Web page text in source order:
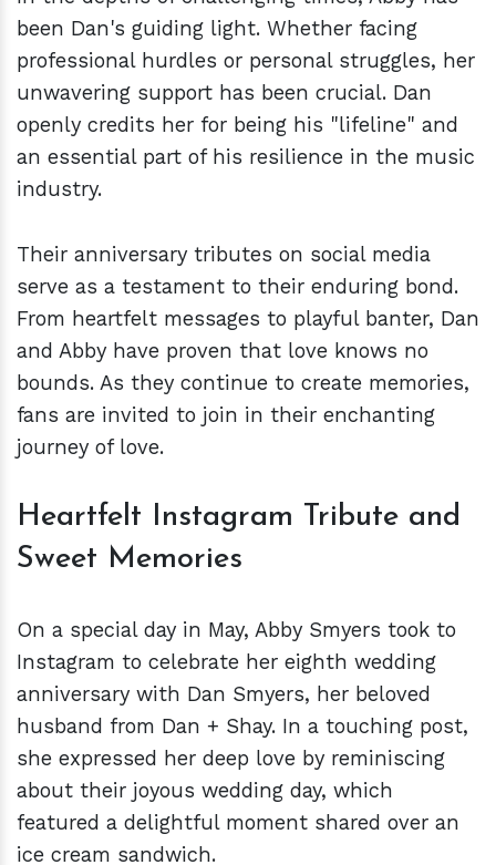
been Dan's guiding light. Whether facing
professional hurdles or personal struggles, her
unwavering support has been crucial. Dan
openly credits her for being his "lifeline" and
an essential part of his resilience in the music
industry.
Their anniversary tributes on social media
serve as a testament to their enduring bond.
From heartfelt messages to playful banter, Dan
and Abby have proven that love knows no
bounds. As they continue to create memories,
fans are invited to join in their enchanting
journey of love.
Heartfelt Instagram Tribute and
Sweet Memories
On a special day in May, Abby Smyers took to
Instagram to celebrate her eighth wedding
anniversary with Dan Smyers, her beloved
husband from Dan + Shay. In a touching post,
she expressed her deep love by reminiscing
about their joyous wedding day, which
featured a delightful moment shared over an
ice cream sandwich.